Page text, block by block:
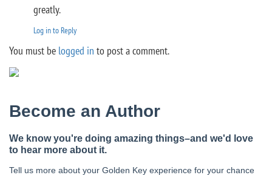
greatly.
Log in to Reply
You must be logged in to post a comment.